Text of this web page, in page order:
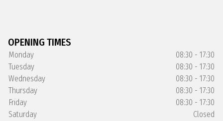
OPENING TIMES
Monday
08:30 - 17:30
Tuesday
08:30 - 17:30
Wednesday
08:30 - 17:30
Thursday
08:30 - 17:30
Friday
08:30 - 17:30
Saturday
Closed